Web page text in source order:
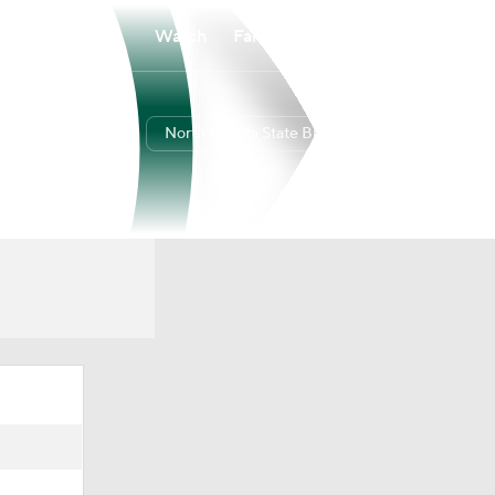
Watch
North Dakota State Bison